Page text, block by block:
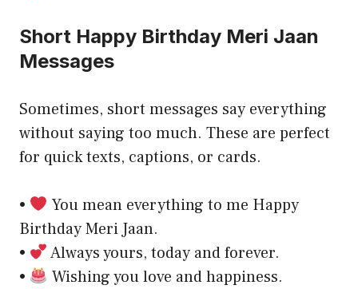
Short Happy Birthday Meri Jaan
Messages
Sometimes, short messages say everything
without saying too much. These are perfect
for quick texts, captions, or cards.
•
You mean everything to me Happy
Birthday Meri Jaan.
•
Always yours, today and forever.
•
Wishing you love and happiness.